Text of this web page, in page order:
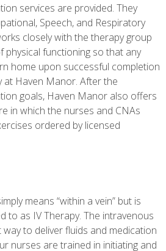
services are provided. They
Speech, and Respiratory
closely with the therapy group
functioning so that any
home upon successful completion
Haven Manor. After the
goals, Haven Manor also offers
in which the nurses and CNAs
ordered by licensed
means “within a vein” but is
to as IV Therapy. The intravenous
to deliver fluids and medication
nurses are trained in initiating and